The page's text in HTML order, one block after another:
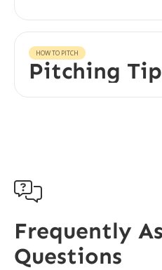
HOW TO PITCH
Pitching

Frequently
Questions